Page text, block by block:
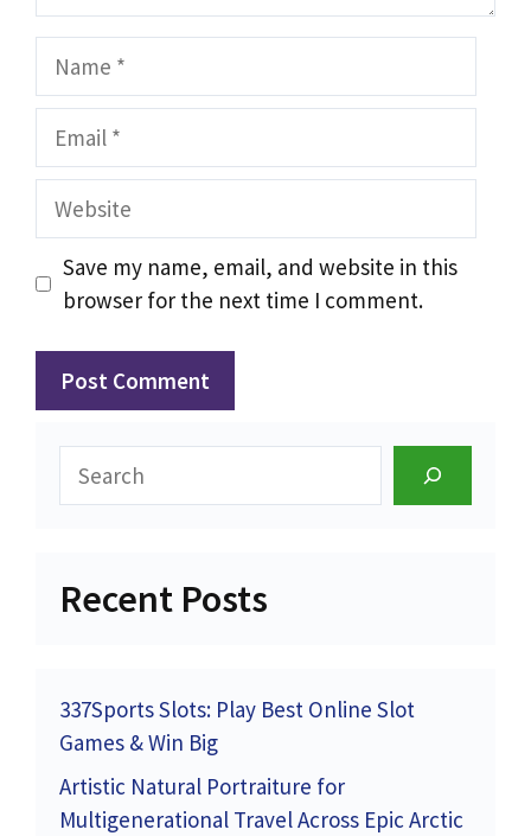
Name
Email
Website
Save my name, email, and website in this
browser for the next time I comment.
Recent Posts
337Sports Slots: Play Best Online Slot
Games & Win Big
Artistic Natural Portraiture for
Multigenerational Travel Across Epic Arctic